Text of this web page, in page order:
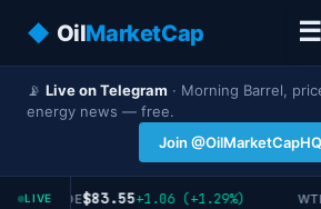
◆ OilMarketCap ☰
📡 Live on Telegram · Morning Barrel,
energy news — free.
Join
LIVE
CRUDE$83.55+1.06 (+1.29%)